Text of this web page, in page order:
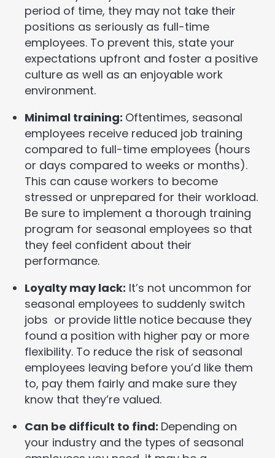
period of time, they may not take their
positions as seriously as full-time
employees. To prevent this, state your
expectations upfront and foster a positive
culture as well as an enjoyable work
environment.
Minimal training: Oftentimes, seasonal
employees receive reduced job training
compared to full-time employees (hours
or days compared to weeks or months).
This can cause workers to become
stressed or unprepared for their workload.
Be sure to implement a thorough training
program for seasonal employees so that
they feel confident about their
performance.
Loyalty may lack: It’s not uncommon for
seasonal employees to suddenly switch
jobs or provide little notice because they
found a position with higher pay or more
flexibility. To reduce the risk of seasonal
employees leaving before you’d like them
to, pay them fairly and make sure they
know that they’re valued.
Can be difficult to find: Depending on
your industry and the types of seasonal